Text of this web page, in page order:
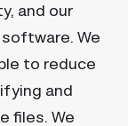
and our
We
to reduce
and
files. We